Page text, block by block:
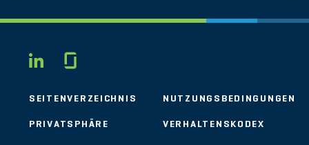
LINKEDIN
SEITENVERZEICHNIS NUTZUNGSBEDINGUNGEN
PRIVATSPHÄRE VERHALTENSKODEX